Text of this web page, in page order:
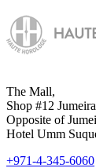
The Mall,
Shop #12
Opposite of
Hotel Umm
+971-4-345-6060